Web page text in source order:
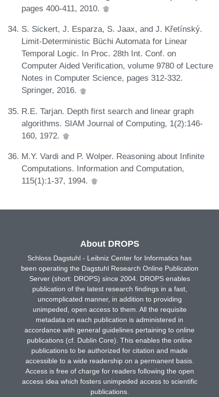
pages 400-411, 2010.
S. Sickert, J. Esparza, S. Jaax, and J. Křetínský.
Limit-Deterministic Büchi Automata for Linear
Temporal Logic. In Proc. 28th Int. Conf. on
Computer Aided Verification, volume 9780 of Lecture
Notes in Computer Science, pages 312-332.
Springer, 2016.
R.E. Tarjan. Depth first search and linear graph
algorithms. SIAM Journal of Computing, 1(2):146-
160, 1972.
M.Y. Vardi and P. Wolper. Reasoning about Infinite
Computations. Information and Computation,
115(1):1-37, 1994.
About DROPS
Schloss Dagstuhl - Leibniz Center for Informatics has
been operating the Dagstuhl Research Online Publication
Server (short: DROPS) since 2004. DROPS enables
publication of the latest research findings in a fast,
uncomplicated manner, in addition to providing
unimpeded, open access to them. All the requisite
metadata on each publication is administered in
accordance with general guidelines pertaining to online
publications (cf. Dublin Core). This enables the online
publications to be authorized for citation and made
accessible to a wide readership on a permanent basis.
Access is free of charge for readers following the open
access idea which fosters unimpeded access to scientific
publications.